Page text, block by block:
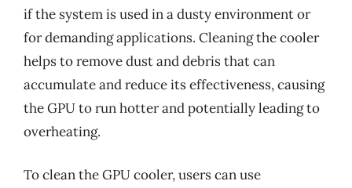
if the system is used in a dusty environment or
for demanding applications. Cleaning the cooler
helps to remove dust and debris that can
accumulate and reduce its effectiveness, causing
the GPU to run hotter and potentially leading to
overheating.
To clean the GPU cooler, users can use